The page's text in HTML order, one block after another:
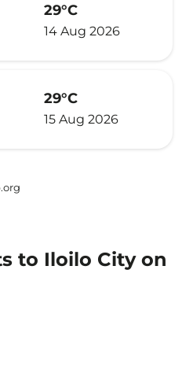
29°C
14 Aug 2026
29°C
15 Aug 2026
to Iloilo City on